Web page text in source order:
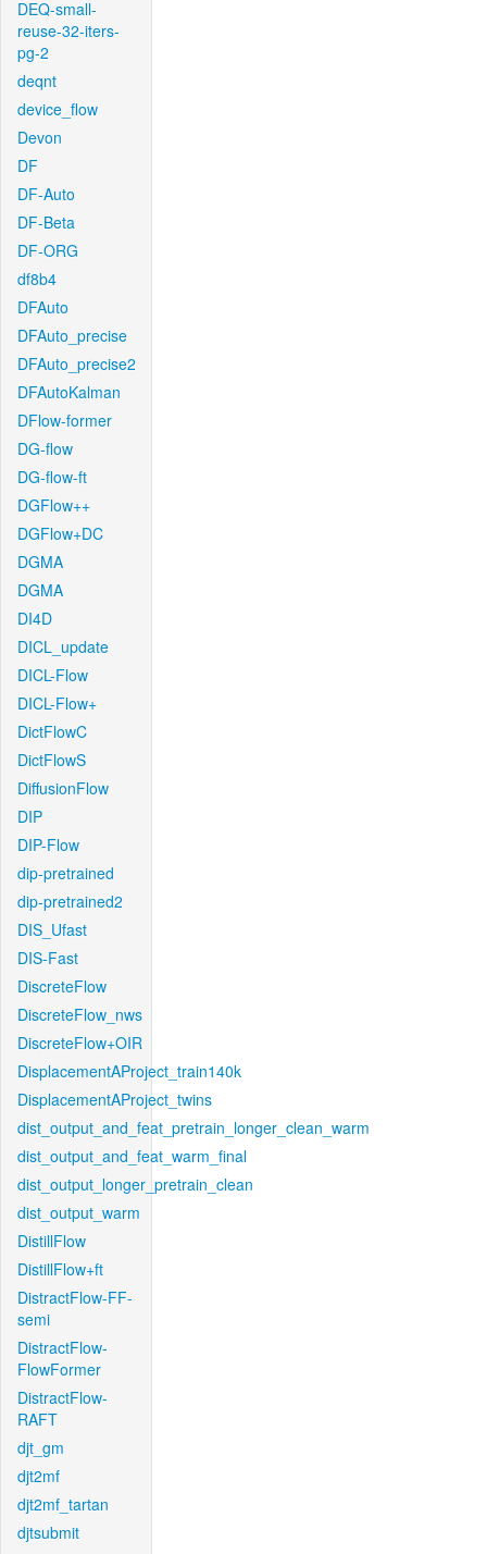
DEQ-small-
reuse-32-iters-
pg-2
deqnt
device_flow
Devon
DF
DF-Auto
DF-Beta
DF-ORG
df8b4
DFAuto
DFAuto_precise
DFAuto_precise2
DFAutoKalman
DFlow-former
DG-flow
DG-flow-ft
DGFlow++
DGFlow+DC
DGMA
DGMA
DI4D
DICL_update
DICL-Flow
DICL-Flow+
DictFlowC
DictFlowS
DiffusionFlow
DIP
DIP-Flow
dip-pretrained
dip-pretrained2
DIS_Ufast
DIS-Fast
DiscreteFlow
DiscreteFlow_nws
DiscreteFlow+OIR
DisplacementAProject_train140k
DisplacementAProject_twins
dist_output_and_feat_pretrain_longer_clean_warm
dist_output_and_feat_warm_final
dist_output_longer_pretrain_clean
dist_output_warm
DistillFlow
DistillFlow+ft
DistractFlow-FF-
semi
DistractFlow-
FlowFormer
DistractFlow-
RAFT
djt_gm
djt2mf
djt2mf_tartan
djtsubmit